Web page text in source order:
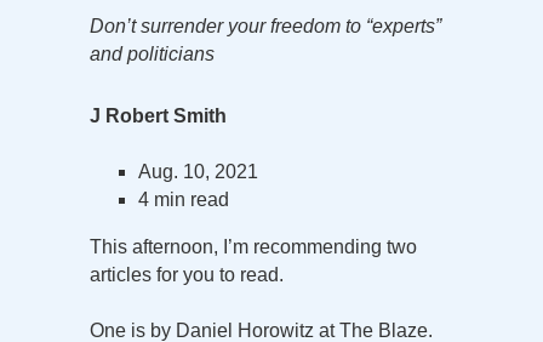
Don’t surrender your freedom to “experts”
and politicians
J Robert Smith
Aug. 10, 2021
4 min read
This afternoon, I’m recommending two
articles for you to read.
One is by Daniel Horowitz at The Blaze.